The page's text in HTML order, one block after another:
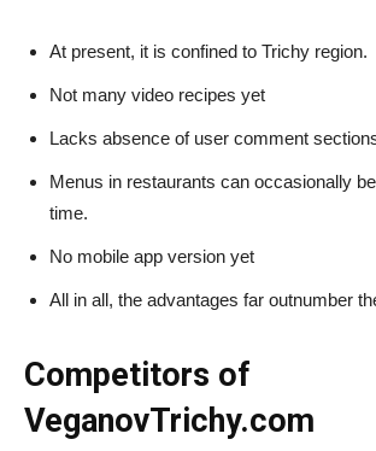
At present, it is confined to Trichy region.
Not many video recipes yet
Lacks absence of user comment
Menus in restaurants can occasionally
time.
No mobile app version yet
All in all, the advantages far outnumber
Competitors of
VeganovTrichy.com